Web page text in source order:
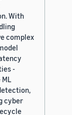
With
complex
-
cyber